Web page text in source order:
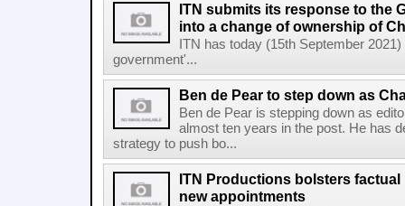
ITN submits its response to the
into a change of ownership of
ITN has today (15th September
government'...
Ben de Pear to step down as
Ben de Pear is stepping down as
almost ten years in the post. He has
strategy to push bo...
ITN Productions bolsters
new appointments